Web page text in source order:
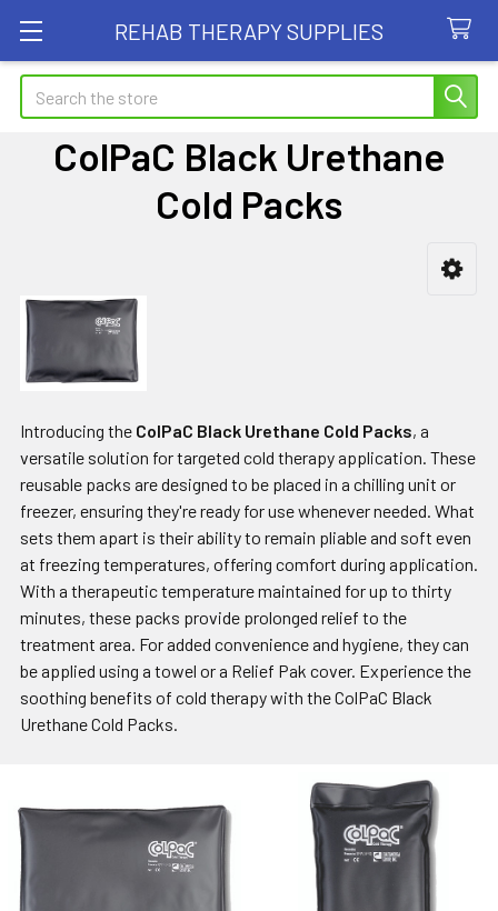
REHAB THERAPY SUPPLIES
Search
ColPaC Black Urethane
Cold Packs
Sidebar
Introducing the ColPaC Black Urethane Cold Packs, a
versatile solution for targeted cold therapy application. These
reusable packs are designed to be placed in a chilling unit or
freezer, ensuring they're ready for use whenever needed. What
sets them apart is their ability to remain pliable and soft even
at freezing temperatures, offering comfort during application.
With a therapeutic temperature maintained for up to thirty
minutes, these packs provide prolonged relief to the
treatment area. For added convenience and hygiene, they can
be applied using a towel or a Relief Pak cover. Experience the
soothing benefits of cold therapy with the ColPaC Black
Urethane Cold Packs.